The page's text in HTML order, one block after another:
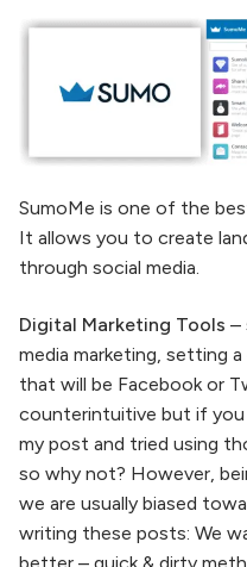
SumoMe is one of the
It allows you to create
through social media.
Digital Marketing Tools –
media marketing, setting
that will be Facebook or
counterintuitive but if
my post and tried using
so why not? However,
we are usually biased
writing these posts: We
better – quick & dirty